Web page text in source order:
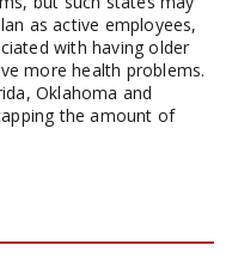
as active employees,
with having older
more health problems.
Oklahoma and
the amount of